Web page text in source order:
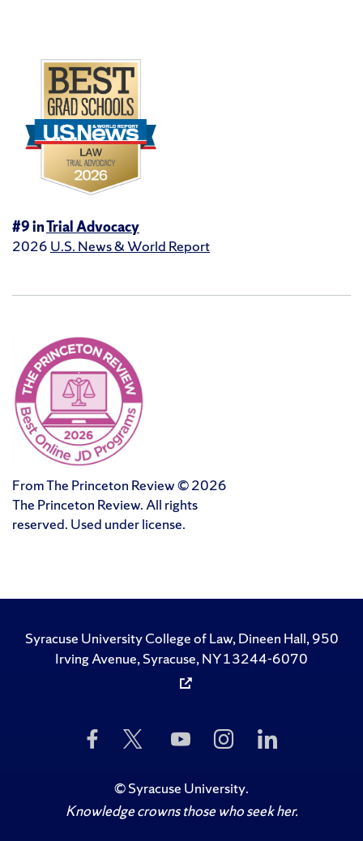
#9 inTrial Advocacy
2026 U.S. News & World Report
From The Princeton Review © 2026
The Princeton Review. All rights
reserved. Used under license.
Syracuse University College of Law, Dineen Hall, 950
Irving Avenue, Syracuse, NY 13244-6070
Like
Us
Facebook
Follow
Twitter
Subscribe
to
on
YouTube
Follow
Us
Instagram
Us
©Syracuse University.
Knowledge crowns those who seek her.